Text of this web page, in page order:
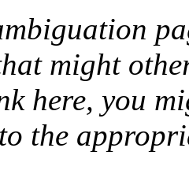
might
here, you
the